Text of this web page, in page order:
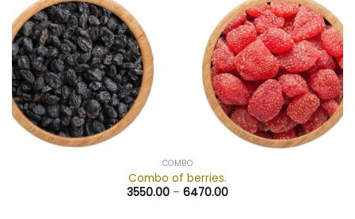
COMBO
Combo of berries.
3550.00 – 6470.00